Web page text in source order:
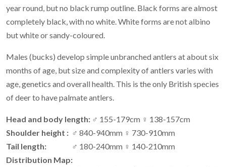
year round, but no black rump outline. Black forms are almost
completely black, with no white. White forms are not albino
but white or sandy-coloured.
Males (bucks) develop simple unbranched antlers at about six
months of age, but size and complexity of antlers varies with
age, genetics and overall health. This is the only British species
of deer to have palmate antlers.
Head and body length: ♂ 155-179cm ♀ 138-157cm
Shoulder height : ♂ 840-940mm ♀ 730-910mm
Tail length:
♂ 180-240mm ♀ 140-210mm
Distribution Map: